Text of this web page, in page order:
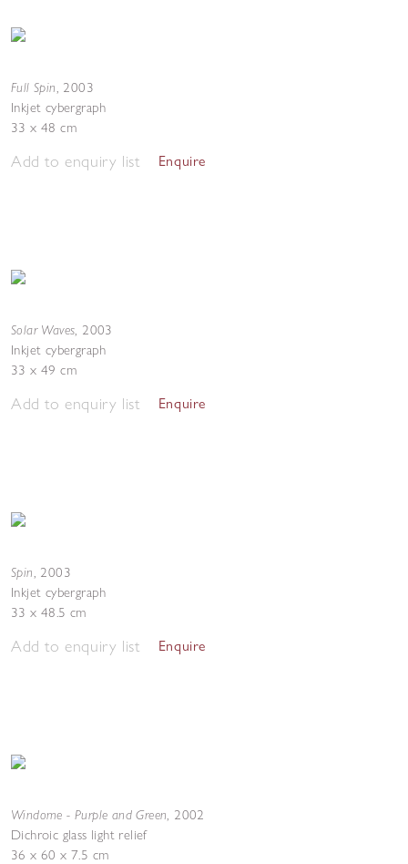
Full Spin, 2003
Inkjet cybergraph
33 x 48 cm
Add to enquiry list Enquire
Solar Waves, 2003
Inkjet cybergraph
33 x 49 cm
Add to enquiry list Enquire
Spin, 2003
Inkjet cybergraph
33 x 48.5 cm
Add to enquiry list Enquire
Windome - Purple and Green, 2002
Dichroic glass light relief
36 x 60 x 7.5 cm